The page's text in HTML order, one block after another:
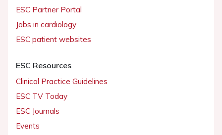
ESC Partner Portal
Jobs in cardiology
ESC patient websites
ESC Resources
Clinical Practice Guidelines
ESC TV Today
ESC Journals
Events